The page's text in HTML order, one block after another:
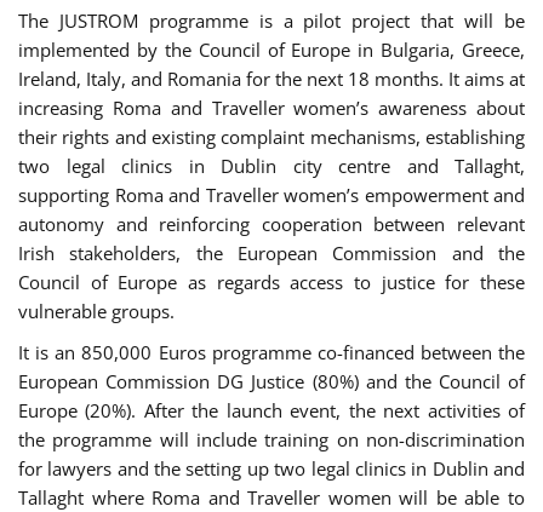
The JUSTROM programme is a pilot project that will be
implemented by the Council of Europe in Bulgaria, Greece,
Ireland, Italy, and Romania for the next 18 months. It aims at
increasing Roma and Traveller women’s awareness about
their rights and existing complaint mechanisms, establishing
two legal clinics in Dublin city centre and Tallaght,
supporting Roma and Traveller women’s empowerment and
autonomy and reinforcing cooperation between relevant
Irish stakeholders, the European Commission and the
Council of Europe as regards access to justice for these
vulnerable groups.
It is an 850,000 Euros programme co-financed between the
European Commission DG Justice (80%) and the Council of
Europe (20%). After the launch event, the next activities of
the programme will include training on non-discrimination
for lawyers and the setting up two legal clinics in Dublin and
Tallaght where Roma and Traveller women will be able to